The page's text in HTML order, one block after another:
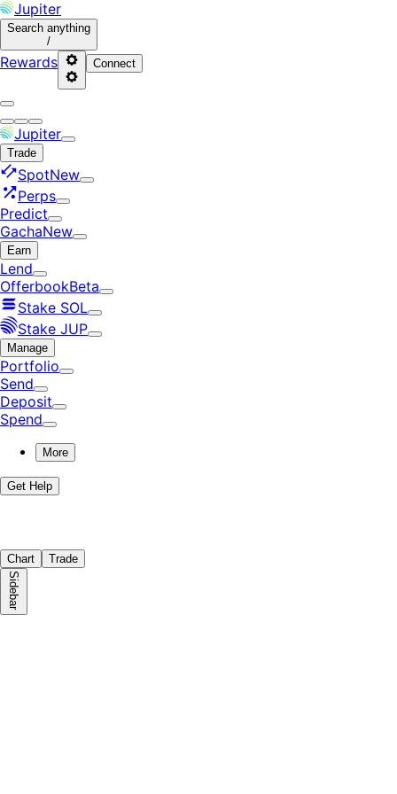
Jupiter
Search anything
/
Rewards Connect
Jupiter
Trade
SpotNew
Perps
Predict
GachaNew
Earn
Lend
OfferbookBeta
Stake SOL
Stake JUP
Manage
Portfolio
Send
Deposit
Spend
More
Get Help
Chart Trade
Sidebar